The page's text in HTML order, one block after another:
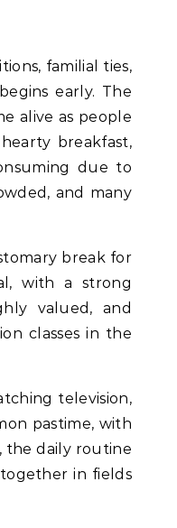
familial ties,
early. The
alive as people
breakfast,
due to
and many
break for
with a strong
valued, and
classes in the
television,
pastime, with
the daily routine
in fields